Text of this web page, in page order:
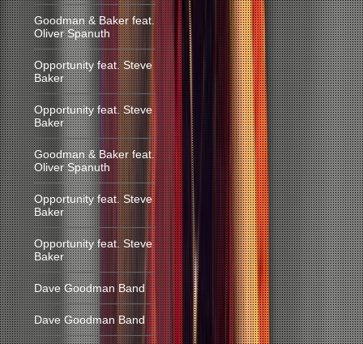
Goodman & Baker feat.
Oliver Spanuth
Opportunity feat. Steve
Baker
Opportunity feat. Steve
Baker
Goodman & Baker feat.
Oliver Spanuth
Opportunity feat. Steve
Baker
Opportunity feat. Steve
Baker
Dave Goodman Band
Dave Goodman Band